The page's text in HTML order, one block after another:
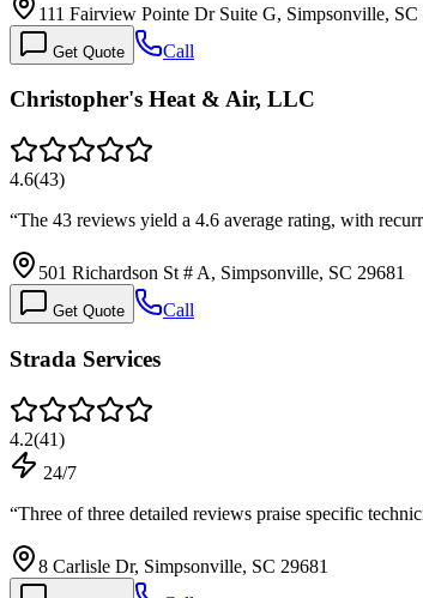
111 Fairview Pointe Dr Suite G, Simpsonville, SC
Get Quote Call
Christopher's Heat & Air, LLC
4.6(43)
“The 43 reviews yield a 4.6 average rating, with
501 Richardson St # A, Simpsonville, SC 29681
Get Quote Call
Strada Services
4.2(41)
24/7
“Three of three detailed reviews praise specific
8 Carlisle Dr, Simpsonville, SC 29681